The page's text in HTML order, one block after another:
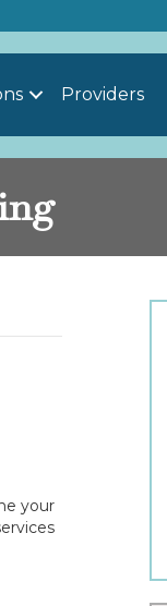
Providers
your